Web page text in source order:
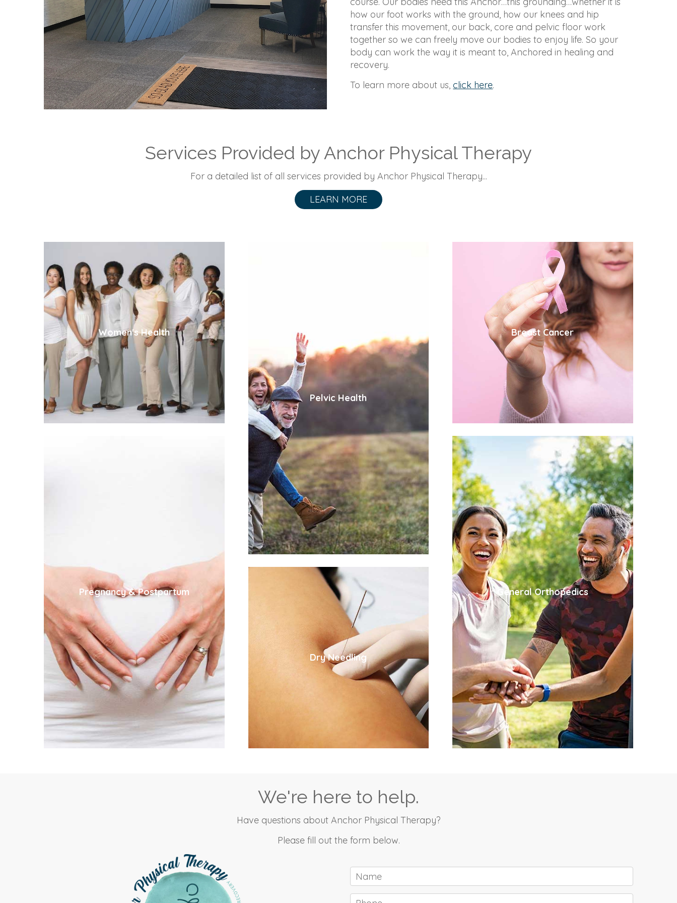
how our foot works with the ground, how our knees and hip
transfer this movement, our back, core and pelvic floor work
together so we can freely move our bodies to enjoy life. So your
body can work the way it is meant to, Anchored in healing and
recovery.
To learn more about us, click here.
Services Provided by Anchor Physical Therapy
For a detailed list of all services provided by Anchor Physical Therapy...
LEARN MORE
Women's Health
Pregnancy & Postpartum
Pelvic Health
Dry Needling
Breast Cancer
General Orthopedics
We're here to help.
Have questions about Anchor Physical Therapy?
Please fill out the form below.